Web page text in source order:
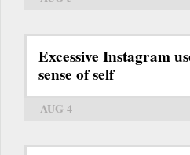
Excessive Instagram
sense of self
AUG 4